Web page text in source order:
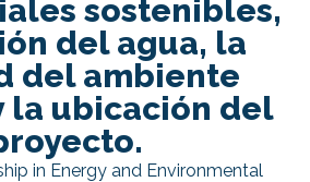
sostenibles,
del agua, la
del ambiente
la ubicación del
in Energy and Environmental